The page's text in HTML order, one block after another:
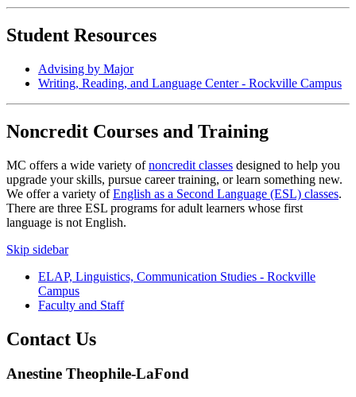
Student Resources
Advising by Major
Writing, Reading, and Language Center - Rockville Campus
Noncredit Courses and Training
MC offers a wide variety ofnoncredit classes designed to help you
upgrade your skills, pursue career training, or learn something new.
We offer a variety ofEnglish as a Second Language (ESL) classes.
There are three ESL programs for adult learners whose first
language is not English.
Skip sidebar
ELAP, Linguistics, Communication Studies - Rockville
Campus
Faculty and Staff
Contact Us
Anestine Theophile-LaFond